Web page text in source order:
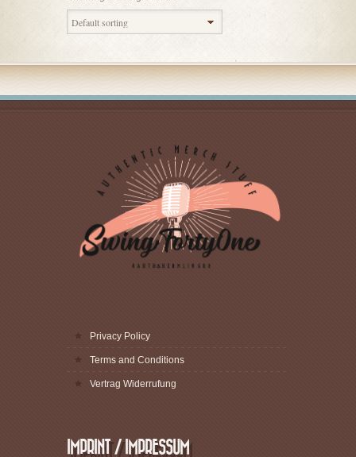
Privacy Policy
Terms and Conditions
Vertrag Widerrufung
IMPRINT / IMPRESSUM